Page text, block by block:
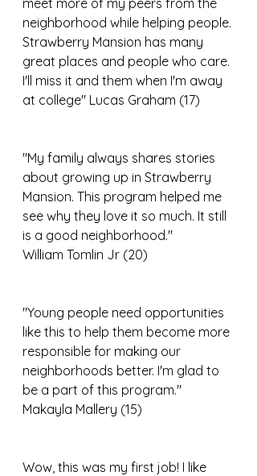
meet more of my peers from the
neighborhood while helping people.
Strawberry Mansion has many
great places and people who care.
I'll miss it and them when I'm away
at college" Lucas Graham (17)
"My family always shares stories
about growing up in Strawberry
Mansion. This program helped me
see why they love it so much. It still
is a good neighborhood."
William Tomlin Jr (20)
"Young people need opportunities
like this to help them become more
responsible for making our
neighborhoods better. I'm glad to
be a part of this program."
Makayla Mallery (15)
Wow, this was my first job! I like